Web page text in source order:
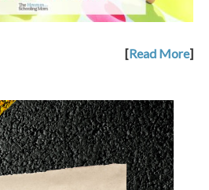
[Read More]